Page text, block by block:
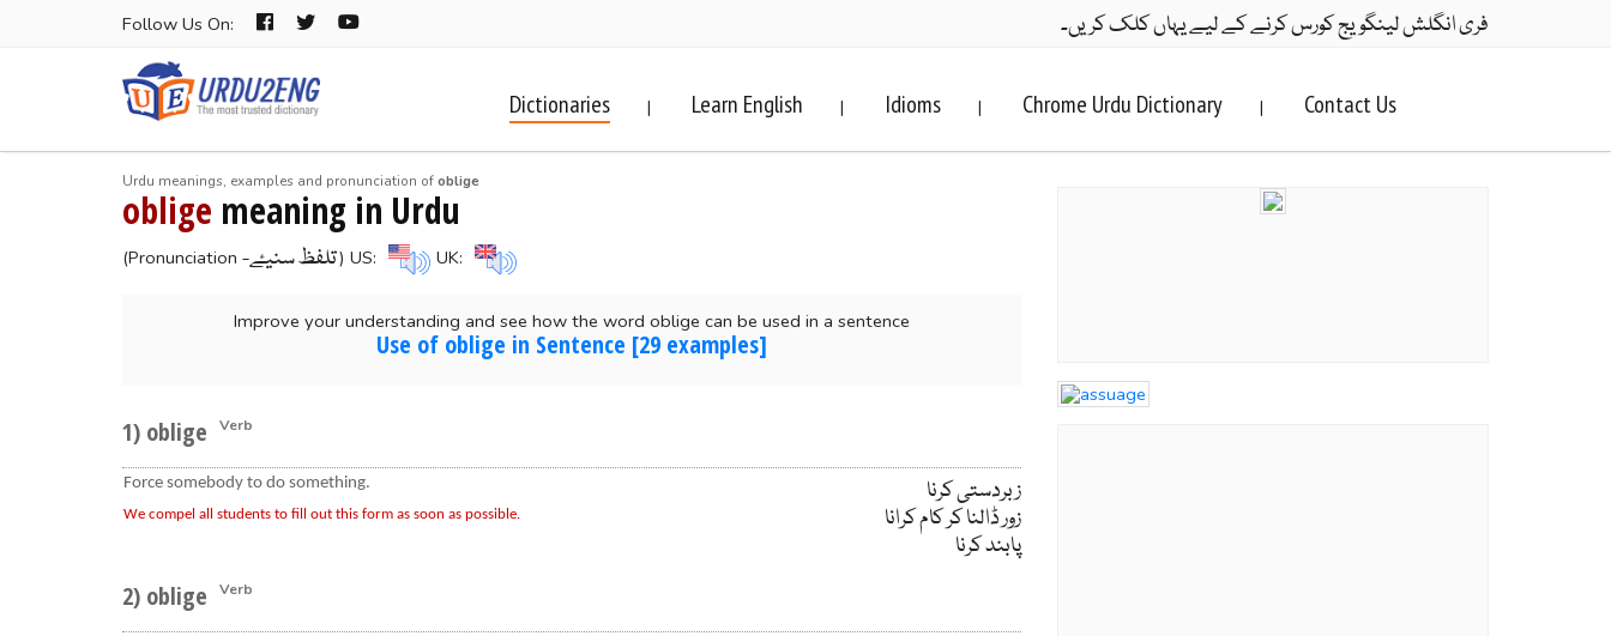
Follow Us On: فری انگلش لینگویج کورس کرنے کے لیے یہاں کلک کریں۔
Dictionaries | Learn English | Idioms | Chrome Urdu Dictionary | Contact Us
Urdu meanings, examples and pronunciation ofoblige
oblige meaning in Urdu
(Pronunciation -تلفظ سنیۓ) US: UK:
Improve your understanding and see how the word oblige can be used in a sentence
Use of oblige in Sentence [29 examples]
1) oblige Verb
Force somebody to do something.
We compel all students to fill out this form as soon as possible.
زبردستی کرنا
زور ڈالنا کر کام کرانا
پابند کرنا
2) oblige
Verb